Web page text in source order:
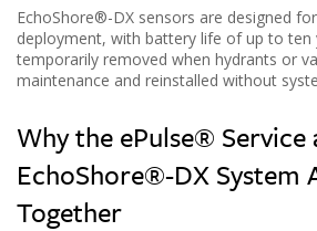
EchoShore®-DX sensors are designed
deployment, with battery life of up to ten
temporarily removed when hydrants or
maintenance and reinstalled without
Why the ePulse® Service
EchoShore®-DX System
Together